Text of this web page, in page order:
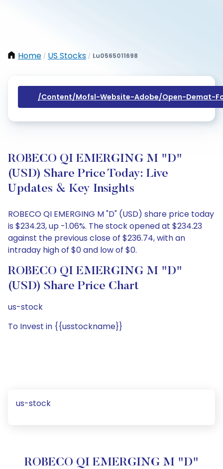
Home / US Stocks / Lu0565011698
/content/mofsl-Website-Adobe/open-Demat-
ROBECO QI EMERGING M "D"
(USD) Share Price Today: Live
Updates & Key Insights
ROBECO QI EMERGING M "D" (USD) share price today
is $234.23, up -1.06%. The stock opened at $234.23
against the previous close of $236.74, with an
intraday high of $0 and low of $0.
ROBECO QI EMERGING M "D"
(USD) Share Price Chart
us-stock
To Invest in {{usstockname}}
us-stock
ROBECO QI EMERGING M "D"